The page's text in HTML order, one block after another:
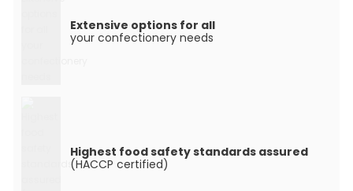
Extensive options for all
your confectionery needs
Highest food safety standards assured
(HACCP certified)